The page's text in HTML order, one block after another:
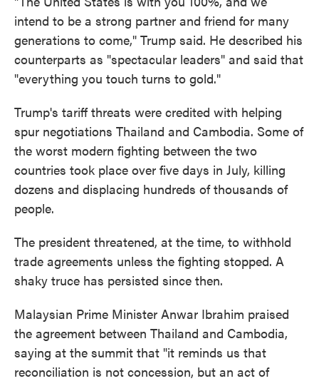
intend to be a strong partner and friend for many
generations to come," Trump said. He described his
counterparts as "spectacular leaders" and said that
"everything you touch turns to gold."
Trump's tariff threats were credited with helping
spur negotiations Thailand and Cambodia. Some of
the worst modern fighting between the two
countries took place over five days in July, killing
dozens and displacing hundreds of thousands of
people.
The president threatened, at the time, to withhold
trade agreements unless the fighting stopped. A
shaky truce has persisted since then.
Malaysian Prime Minister Anwar Ibrahim praised
the agreement between Thailand and Cambodia,
saying at the summit that "it reminds us that
reconciliation is not concession, but an act of